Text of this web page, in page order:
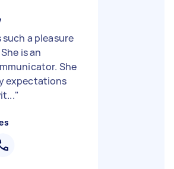
such a pleasure
is an
She
expectations
"